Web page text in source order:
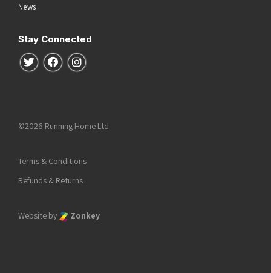
News
Stay Connected
Follow us on Twitter
Follow us on Facebook
Follow us on Instagram
©2026 Running Home Ltd
Terms & Conditions
Refunds & Returns
Website by Zonkey